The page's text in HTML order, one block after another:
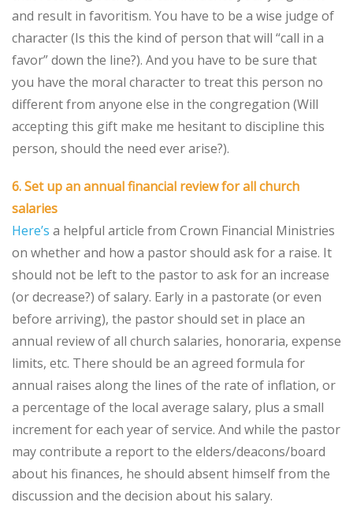
and result in favoritism. You have to be a wise judge of
character (Is this the kind of person that will “call in a
favor” down the line?). And you have to be sure that
you have the moral character to treat this person no
different from anyone else in the congregation (Will
accepting this gift make me hesitant to discipline this
person, should the need ever arise?).
6. Set up an annual financial review for all church
salaries
Here’s a helpful article from Crown Financial Ministries
on whether and how a pastor should ask for a raise. It
should not be left to the pastor to ask for an increase
(or decrease?) of salary. Early in a pastorate (or even
before arriving), the pastor should set in place an
annual review of all church salaries, honoraria, expense
limits, etc. There should be an agreed formula for
annual raises along the lines of the rate of inflation, or
a percentage of the local average salary, plus a small
increment for each year of service. And while the pastor
may contribute a report to the elders/deacons/board
about his finances, he should absent himself from the
discussion and the decision about his salary.